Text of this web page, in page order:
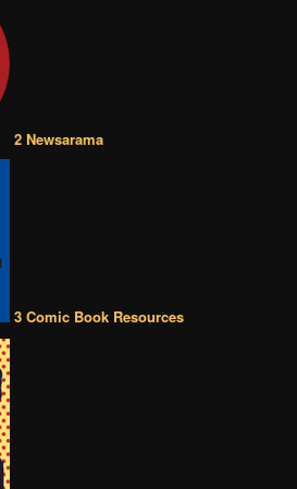
2 Newsarama
3 Comic Book Resources